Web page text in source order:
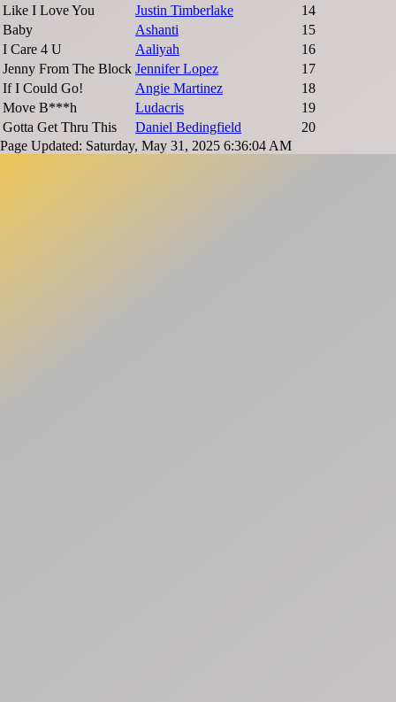
Like I Love You Justin Timberlake
14
Baby
Ashanti
15
I Care 4 U
Aaliyah
16
Jenny From The Block Jennifer Lopez
17
If I Could Go!
Angie Martinez
18
Move B***h
Ludacris
19
Gotta Get Thru This
Daniel Bedingfield
20
Page Updated: Saturday, May 31, 2025 6:36:04 AM